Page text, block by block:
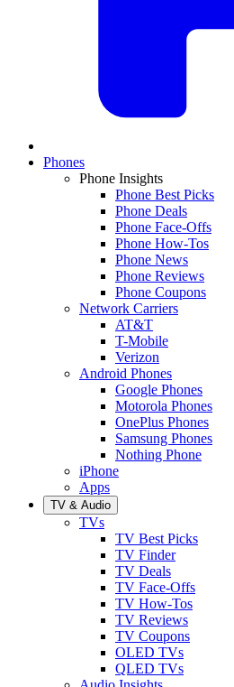
Phones
Phone Insights
Phone Best Picks
Phone Deals
Phone Face-Offs
Phone How-Tos
Phone News
Phone Reviews
Phone Coupons
Network Carriers
AT&T
T-Mobile
Verizon
Android Phones
Google Phones
Motorola Phones
OnePlus Phones
Samsung Phones
Nothing Phone
iPhone
Apps
TV & Audio
TVs
TV Best Picks
TV Finder
TV Deals
TV Face-Offs
TV How-Tos
TV Reviews
TV Coupons
OLED TVs
QLED TVs